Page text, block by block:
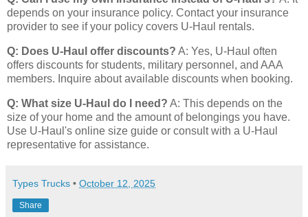
depends on your insurance policy. Contact your insurance
provider to see if your policy covers U-Haul rentals.
Q: Does U-Haul offer discounts? A: Yes, U-Haul often
offers discounts for students, military personnel, and AAA
members. Inquire about available discounts when booking.
Q: What size U-Haul do I need? A: This depends on the
size of your home and the amount of belongings you have.
Use U-Haul's online size guide or consult with a U-Haul
representative for assistance.
Types Trucks • October 12, 2025
Share